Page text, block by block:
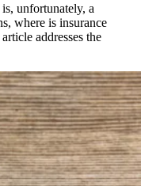
unfortunately, a
where is insurance
addresses the